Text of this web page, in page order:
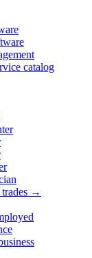
catalog
trades →